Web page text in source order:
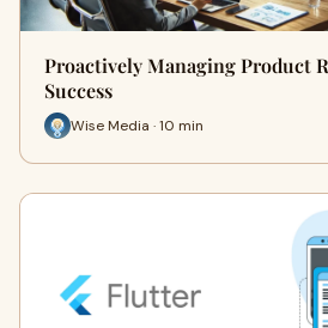
Proactively Managing Product
Success
Wise Media · 10 min